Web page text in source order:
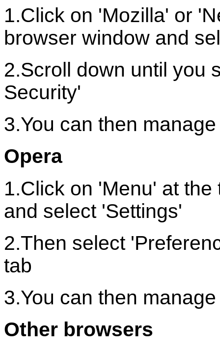
1.Click on 'Mozilla' or
browser window and
2.Scroll down until you
Security'
3.You can then
Opera
1.Click on 'Menu' at
and select 'Settings'
2.Then select
tab
3.You can then
Other browsers